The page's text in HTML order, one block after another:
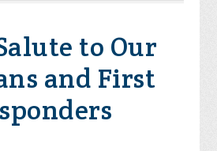
to Our
and First